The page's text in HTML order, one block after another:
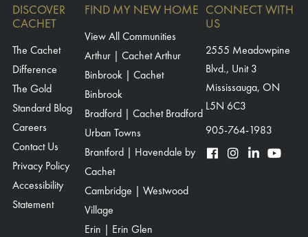
DISCOVER
CACHET
The Cachet
Difference
The Gold
Standard Blog
Careers
Contact Us
Privacy Policy
Accessibility
Statement
FIND MY NEW HOME
View All Communities
Arthur | Cachet Arthur
Binbrook | Cachet
Binbrook
Bradford | Cachet Bradford
Urban Towns
Brantford | Havendale by
Cachet
Cambridge | Westwood
Village
Erin | Erin Glen
CONNECT WITH
US
2555 Meadowpine
Blvd., Unit 3
Mississauga, ON
L5N 6C3
905-764-1983